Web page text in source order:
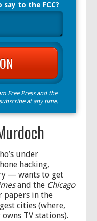
to the FCC?
Free Press and the
at any time.
under
hacking,
— wants to get
and the Chicago
papers in the
cities (where,
TV stations).